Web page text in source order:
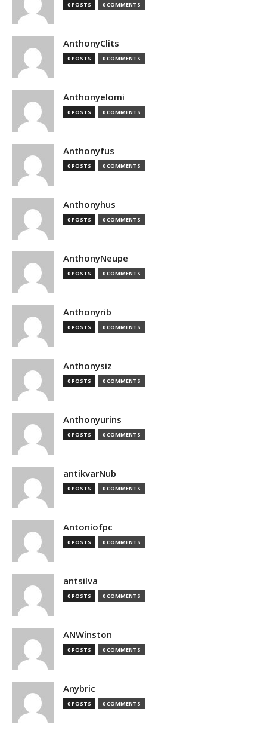
0 POSTS 0 COMMENTS
AnthonyClits
0 POSTS 0 COMMENTS
Anthonyelomi
0 POSTS 0 COMMENTS
Anthonyfus
0 POSTS 0 COMMENTS
Anthonyhus
0 POSTS 0 COMMENTS
AnthonyNeupe
0 POSTS 0 COMMENTS
Anthonyrib
0 POSTS 0 COMMENTS
Anthonysiz
0 POSTS 0 COMMENTS
Anthonyurins
0 POSTS 0 COMMENTS
antikvarNub
0 POSTS 0 COMMENTS
Antoniofpc
0 POSTS 0 COMMENTS
antsilva
0 POSTS 0 COMMENTS
ANWinston
0 POSTS 0 COMMENTS
Anybric
0 POSTS 0 COMMENTS